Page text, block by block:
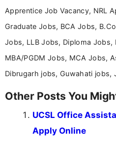
Apprentice Job Vacancy, NRL
Graduate Jobs, BCA Jobs,
Jobs, LLB Jobs, Diploma Jobs,
MBA/PGDM Jobs, MCA Jobs,
Dibrugarh jobs, Guwahati
Other Posts You
UCSL Office
Apply Online